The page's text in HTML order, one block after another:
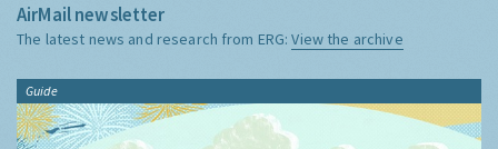
AirMail newsletter
The latest news and research from ERG:View the archive
Guide